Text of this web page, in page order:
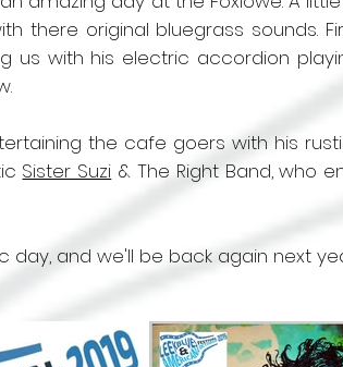
there original bluegrass sounds.
us with his electric accordion
the cafe goers with his
Sister Suzi & The Right Band, who
and we'll be back again next